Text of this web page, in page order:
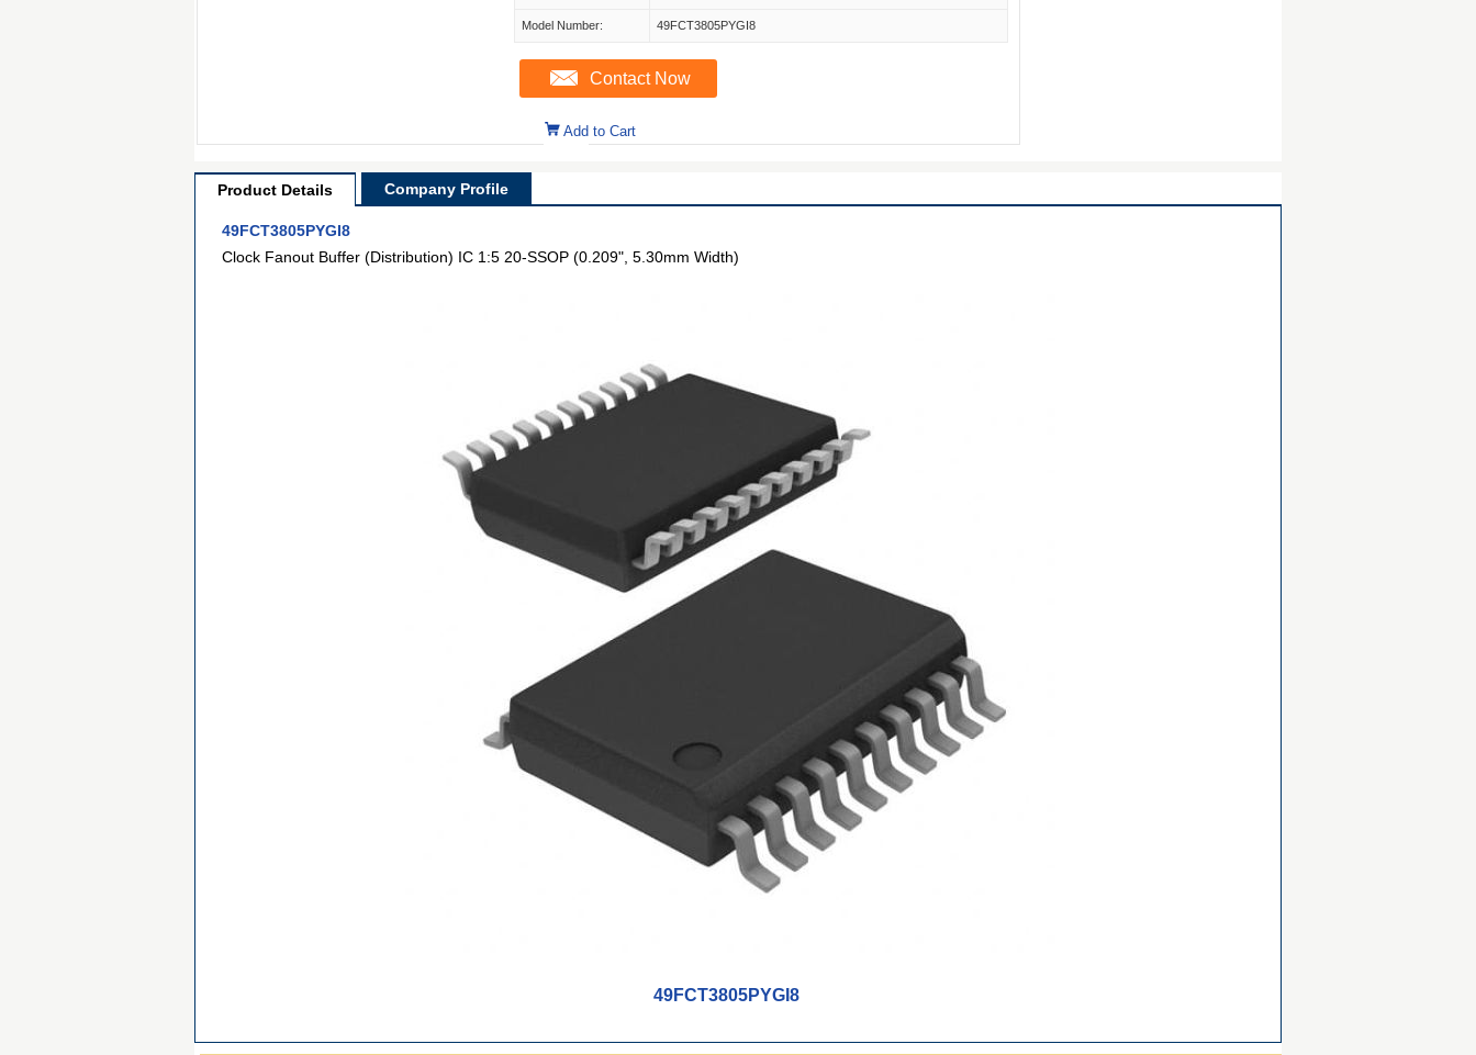
Model Number: 49FCT3805PYGI8
Contact Now
Add to Cart
Product Details Company Profile
49FCT3805PYGI8
Clock Fanout Buffer (Distribution) IC 1:5 20-SSOP (0.209", 5.30mm Width)
49FCT3805PYGI8